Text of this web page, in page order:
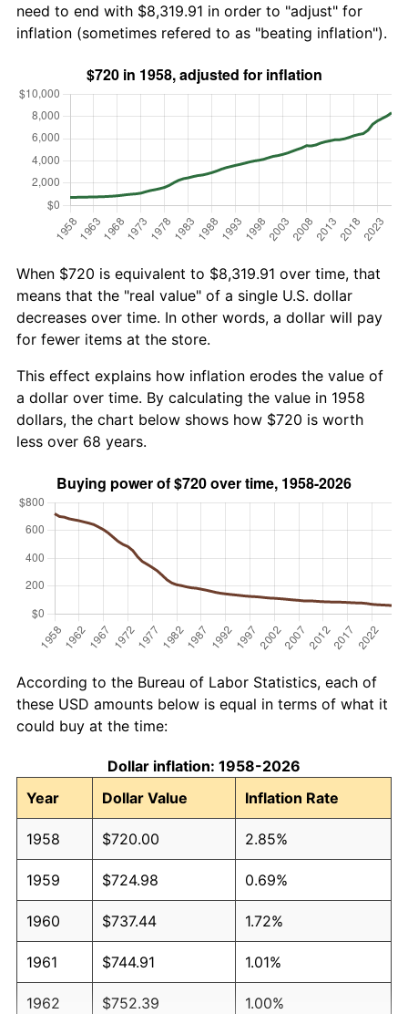
need to end with $8,319.91 in order to "adjust" for
inflation (sometimes refered to as "beating inflation").
When $720 is equivalent to $8,319.91 over time, that
means that the "real value" of a single U.S. dollar
decreases over time. In other words, a dollar will pay
for fewer items at the store.
This effect explains how inflation erodes the value of
a dollar over time. By calculating the value in 1958
dollars, the chart below shows how $720 is worth
less over 68 years.
According to the Bureau of Labor Statistics, each of
these USD amounts below is equal in terms of what it
could buy at the time:
Dollar inflation: 1958-2026
Year
Dollar Value Inflation Rate
1958 $720.00 2.85%
1959 $724.98 0.69%
1960 $737.44 1.72%
1961 $744.91 1.01%
1962 $752.39 1.00%